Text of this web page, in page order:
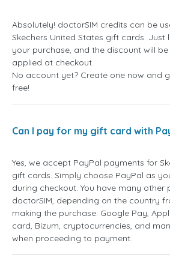
Absolutely! doctorSIM credits can be
Skechers United States gift cards. Just
your purchase, and the discount will
applied at checkout.
No account yet? Create one now and
free!
Can I pay for my gift card with
Yes, we accept PayPal payments for
gift cards. Simply choose PayPal as
during checkout. You have many
doctorSIM, depending on the country
making the purchase: Google Pay,
card, Bizum, cryptocurrencies, and
when proceeding to payment.